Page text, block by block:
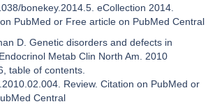
bonekey.2014.5. eCollection 2014.
PubMed or Free article on PubMed Central
D. Genetic disorders and defects in
Metab Clin North Am. 2010
table of contents.
Review. Citation on PubMed or
Central